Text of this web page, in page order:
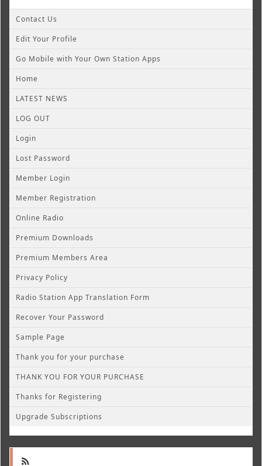
Contact Us
Edit Your Profile
Go Mobile with Your Own Station Apps
Home
LATEST NEWS
LOG OUT
Login
Lost Password
Member Login
Member Registration
Online Radio
Premium Downloads
Premium Members Area
Privacy Policy
Radio Station App Translation Form
Recover Your Password
Sample Page
Thank you for your purchase
THANK YOU FOR YOUR PURCHASE
Thanks for Registering
Upgrade Subscriptions